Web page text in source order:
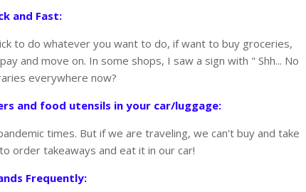
and Fast:
to do whatever you want to do, if want to buy groceries,
and move on. In some shops, I saw a sign with " Shh... No
everywhere now?
and food utensils in your car/luggage:
times. But if we are traveling, we can't buy and take
order takeaways and eat it in our car!
Frequently: